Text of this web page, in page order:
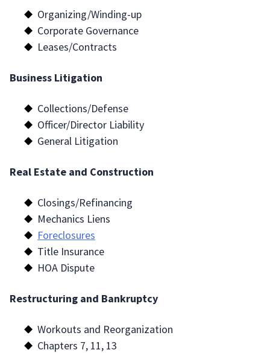
Organizing/Winding-up
Corporate Governance
Leases/Contracts
Business Litigation
Collections/Defense
Officer/Director Liability
General Litigation
Real Estate and Construction
Closings/Refinancing
Mechanics Liens
Foreclosures
Title Insurance
HOA Dispute
Restructuring and Bankruptcy
Workouts and Reorganization
Chapters 7, 11, 13